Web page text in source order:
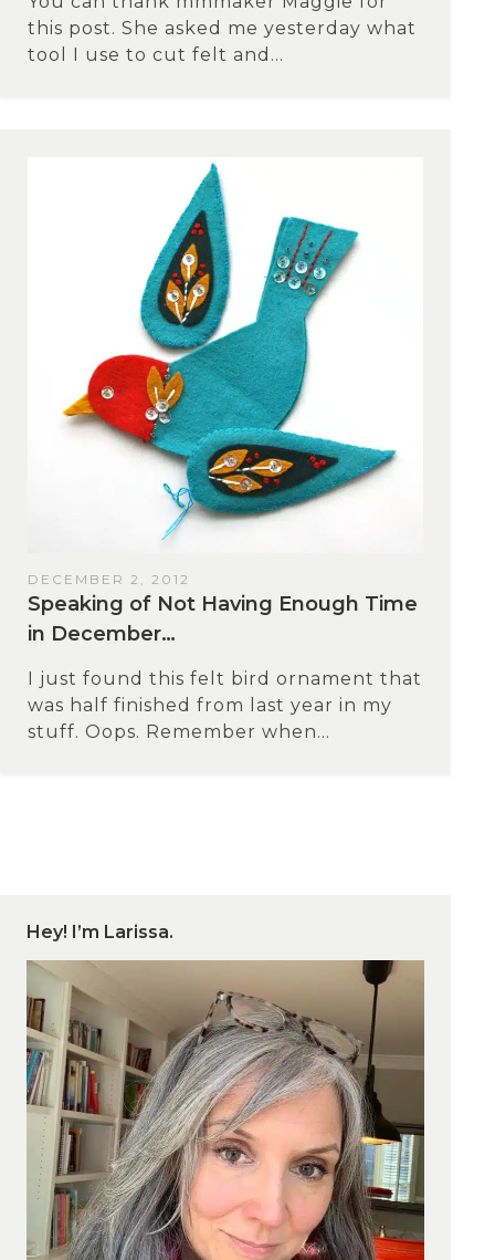
this post. She asked me yesterday what
tool I use to cut felt and...
DECEMBER 2, 2012
Speaking of Not Having Enough Time
in December…
I just found this felt bird ornament that
was half finished from last year in my
stuff. Oops. Remember when...
Hey! I’m Larissa.